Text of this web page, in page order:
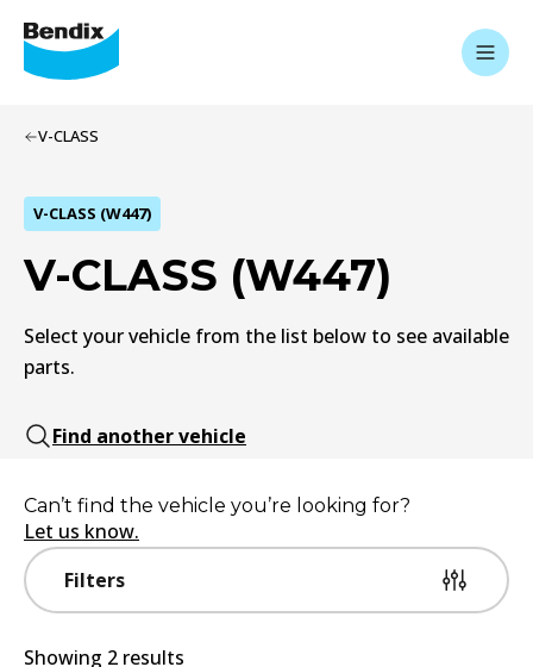
V-CLASS
V-CLASS (W447)
V-CLASS (W447)
Select your vehicle from the list below to see available
parts.
Find another vehicle
Filters
Can’t find the vehicle you’re looking for?
Let us know.
Showing 2 results